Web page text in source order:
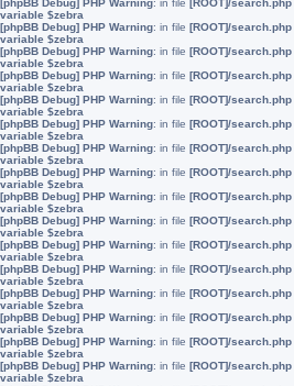
[phpBB Debug] PHP Warning: in file [ROOT]/search.php
variable $zebra
[phpBB Debug] PHP Warning: in file [ROOT]/search.php
variable $zebra
[phpBB Debug] PHP Warning: in file [ROOT]/search.php
variable $zebra
[phpBB Debug] PHP Warning: in file [ROOT]/search.php
variable $zebra
[phpBB Debug] PHP Warning: in file [ROOT]/search.php
variable $zebra
[phpBB Debug] PHP Warning: in file [ROOT]/search.php
variable $zebra
[phpBB Debug] PHP Warning: in file [ROOT]/search.php
variable $zebra
[phpBB Debug] PHP Warning: in file [ROOT]/search.php
variable $zebra
[phpBB Debug] PHP Warning: in file [ROOT]/search.php
variable $zebra
[phpBB Debug] PHP Warning: in file [ROOT]/search.php
variable $zebra
[phpBB Debug] PHP Warning: in file [ROOT]/search.php
variable $zebra
[phpBB Debug] PHP Warning: in file [ROOT]/search.php
variable $zebra
[phpBB Debug] PHP Warning: in file [ROOT]/search.php
variable $zebra
[phpBB Debug] PHP Warning: in file [ROOT]/search.php
variable $zebra
[phpBB Debug] PHP Warning: in file [ROOT]/search.php
variable $zebra
[phpBB Debug] PHP Warning: in file [ROOT]/search.php
variable $zebra